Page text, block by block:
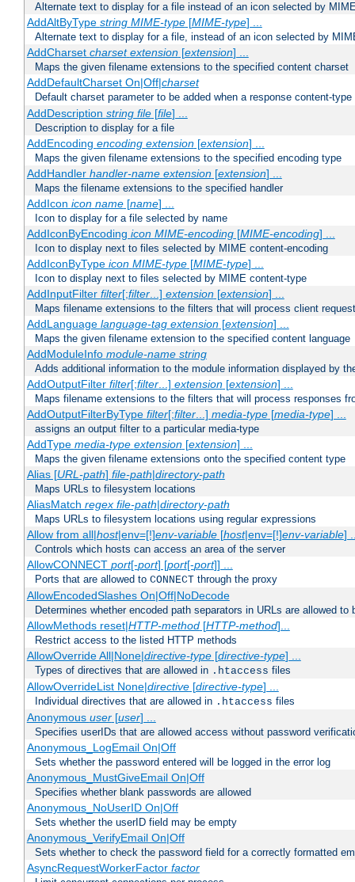
Alternate text to display for a file instead of an icon selected by
AddAltByType string MIME-type[MIME-type] ...
Alternate text to display for a file, instead of an icon selected by
AddCharset charset extension[extension] ...
Maps the given filename extensions to the specified content charset
AddDefaultCharset On|Off|charset
Default charset parameter to be added when a response content-
AddDescription string file[file] ...
Description to display for a file
AddEncoding encoding extension[extension] ...
Maps the given filename extensions to the specified encoding type
AddHandler handler-name extension[extension] ...
Maps the filename extensions to the specified handler
AddIcon icon name[name] ...
Icon to display for a file selected by name
AddIconByEncoding icon MIME-encoding[MIME-encoding] ...
Icon to display next to files selected by MIME content-encoding
AddIconByType icon MIME-type[MIME-type] ...
Icon to display next to files selected by MIME content-type
AddInputFilter filter[;filter...] extension[extension] ...
Maps filename extensions to the filters that will process client
AddLanguage language-tag extension[extension] ...
Maps the given filename extension to the specified content language
AddModuleInfo module-name string
Adds additional information to the module information displayed by
AddOutputFilter filter[;filter...] extension[extension] ...
Maps filename extensions to the filters that will process responses
AddOutputFilterByType filter[;filter...] media-type[media-type] ...
assigns an output filter to a particular media-type
AddType media-type extension[extension] ...
Maps the given filename extensions onto the specified content type
Alias [URL-path] file-path|directory-path
Maps URLs to filesystem locations
AliasMatch regex file-path|directory-path
Maps URLs to filesystem locations using regular expressions
Allow from all|host|env=[!]env-variable[host|env=[!]env-variable]
Controls which hosts can access an area of the server
AllowCONNECT port[-port] [port[-port]] ...
Ports that are allowed to CONNECT through the proxy
AllowEncodedSlashes On|Off|NoDecode
Determines whether encoded path separators in URLs are allowed to
AllowMethods reset|HTTP-method[HTTP-method]...
Restrict access to the listed HTTP methods
AllowOverride All|None|directive-type[directive-type] ...
Types of directives that are allowed in .htaccess files
AllowOverrideList None|directive[directive-type] ...
Individual directives that are allowed in .htaccess files
Anonymous user[user] ...
Specifies userIDs that are allowed access without password
Anonymous_LogEmail On|Off
Sets whether the password entered will be logged in the error log
Anonymous_MustGiveEmail On|Off
Specifies whether blank passwords are allowed
Anonymous_NoUserID On|Off
Sets whether the userID field may be empty
Anonymous_VerifyEmail On|Off
Sets whether to check the password field for a correctly formatted
AsyncRequestWorkerFactor factor